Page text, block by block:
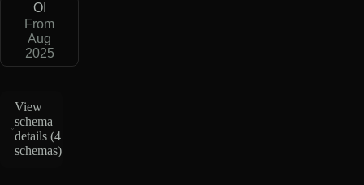
OI
From
Aug
2025
View
schema
details (4
schemas)